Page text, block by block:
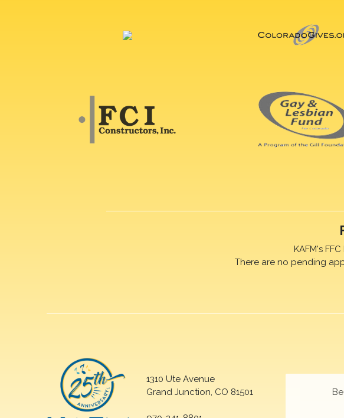
KAFM's
There are no pending
1310 Ute Avenue
Grand Junction, CO 81501